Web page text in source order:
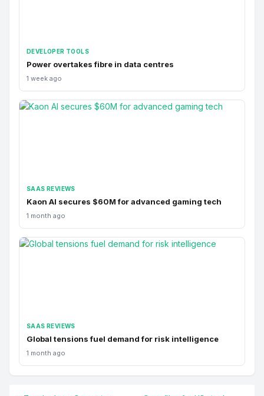
DEVELOPER TOOLS
Power overtakes fibre in data centres
1 week ago
SAAS REVIEWS
Kaon AI secures $60M for advanced gaming tech
1 month ago
SAAS REVIEWS
Global tensions fuel demand for risk intelligence
1 month ago